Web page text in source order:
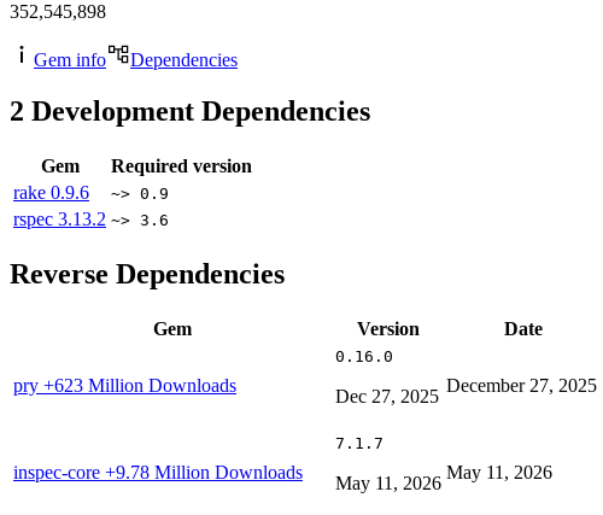
352,545,898
Gem info Dependencies
2 Development Dependencies
Gem
Required version
rake 0.9.6 ~> 0.9
rspec 3.13.2 ~> 3.6
Reverse Dependencies
Gem Version Date
pry +623 Million Downloads
0.16.0
Dec 27, 2025
December 27, 2025
inspec-core +9.78 Million Downloads
7.1.7
May 11, 2026
May 11, 2026